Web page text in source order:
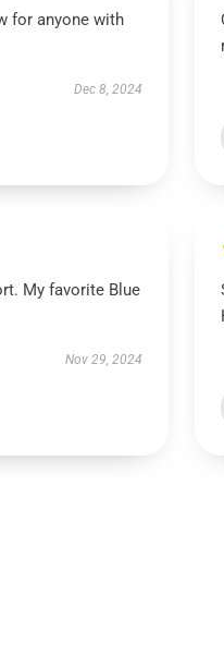
for anyone with
Dec 8, 2024
My favorite Blue
Nov 29, 2024